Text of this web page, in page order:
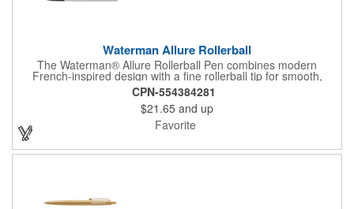
Waterman Allure Rollerball
The Waterman® Allure Rollerball Pen combines modern
French-inspired design with a fine rollerball tip for smooth,
effortless writing. With contemporary finishes that appeal to both
students and professionals, it's perfect for everyday use or
gifting. Presented in a stylish two-piece gift box, the Allure offers
accessible elegance backed by Waterman craftsmanship.
CPN-554384281
$21.65 and up
Favorite